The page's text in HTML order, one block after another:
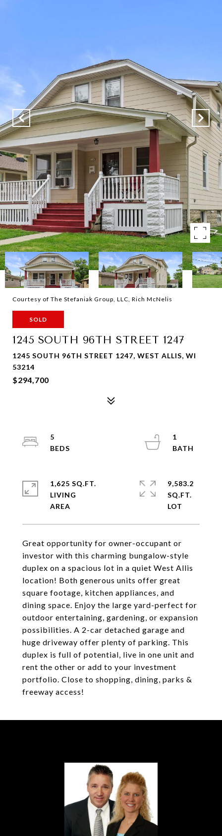
Courtesy of The Stefaniak Group, LLC, Rich McNelis
SOLD
1245 SOUTH 96TH STREET 1247
1245 SOUTH 96TH STREET 1247, WEST ALLIS, WI
53214
$294,700
Great opportunity for owner-occupant or
investor with this charming bungalow-style
duplex on a spacious lot in a quiet West Allis
location! Both generous units offer great
square footage, kitchen appliances, and
dining space. Enjoy the large yard-perfect for
outdoor entertaining, gardening, or expansion
possibilities. A 2-car detached garage and
huge driveway offer plenty of parking. This
duplex is full of potential, live in one unit and
rent the other or add to your investment
portfolio. Close to shopping, dining, parks &
freeway access!
5
1
1,625 SQ.FT.
LIVING
9,583.2
SQ.FT.